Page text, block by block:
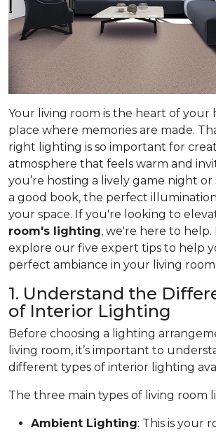
Your living room is the heart of your
place where memories are made.
right lighting is so important for
atmosphere that feels warm and
you’re hosting a lively game night
a good book, the perfect
your space. If you're looking to
room's lighting, we're here to help.
explore our five expert tips to help
perfect ambiance in your living room.
1. Understand the
of Interior Lighting
Before choosing a lighting
living room, it’s important to
different types of interior lighting
The three main types of living room
Ambient Lighting: This is your